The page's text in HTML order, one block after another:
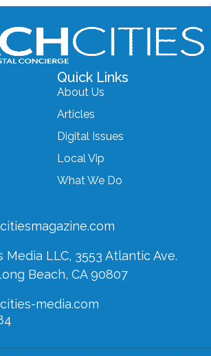
Media LLC, 3553 Atlantic Ave.
Beach, CA 90807
media.com
Quick Links
About Us
Articles
Digital Issues
Local Vip
What We Do